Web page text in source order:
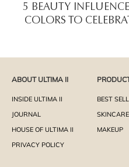
5 BEAUTY
COLORS TO
ABOUT ULTIMA II
INSIDE ULTIMA II
JOURNAL
HOUSE OF ULTIMA II
PRIVACY POLICY
BEST
SKINCARE
MAKEUP